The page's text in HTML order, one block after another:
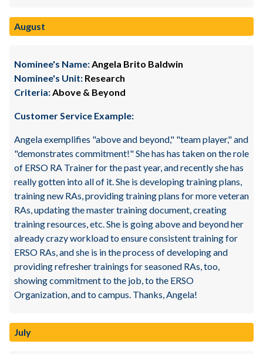
August
Nominee's Name:Angela Brito Baldwin
Nominee's Unit: Research
Criteria:Above & Beyond
Customer Service Example:
Angela exemplifies "above and beyond," "team player," and
"demonstrates commitment!" She has has taken on the role
of ERSO RA Trainer for the past year, and recently she has
really gotten into all of it. She is developing training plans,
training new RAs, providing training plans for more veteran
RAs, updating the master training document, creating
training resources, etc. She is going above and beyond her
already crazy workload to ensure consistent training for
ERSO RAs, and she is in the process of developing and
providing refresher trainings for seasoned RAs, too,
showing commitment to the job, to the ERSO
Organization, and to campus. Thanks, Angela!
July